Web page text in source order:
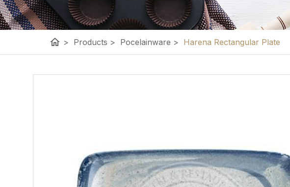
home > Products > Pocelainware > Harena Rectangular Plate